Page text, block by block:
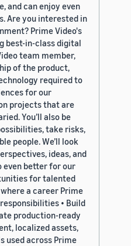
and can enjoy even
Are you interested in
Prime Video's
best-in-class digital
team member,
of the product,
required to
for our
projects that are
You’ll also be
take risks,
people. We’ll look
ideas, and
even better for our
for talented
a career Prime
• Build
production-ready
localized assets,
used across Prime